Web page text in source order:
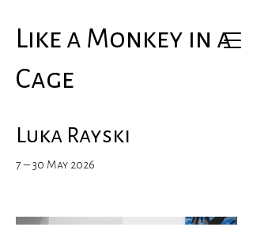
Like a Monkey in a
Cage
Luka Rayski
7 – 30 May 2026